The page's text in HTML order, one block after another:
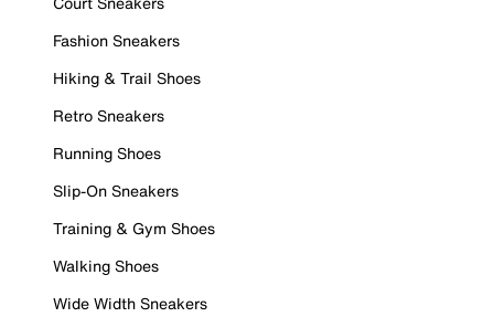
Fashion Sneakers
Hiking & Trail Shoes
Retro Sneakers
Running Shoes
Slip-On Sneakers
Training & Gym Shoes
Walking Shoes
Wide Width Sneakers